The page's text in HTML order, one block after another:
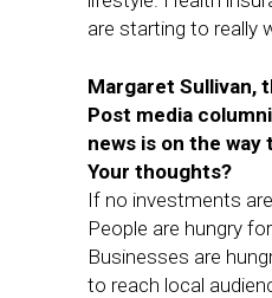
are starting to really
Margaret Sullivan,
Post media
news is on the way
Your thoughts?
If no investments
People are hungry
Businesses are
to reach local